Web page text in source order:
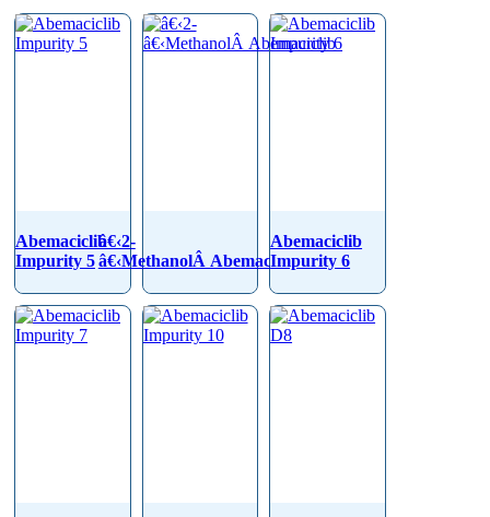
Abemaciclib
Impurity 5
â€‹2-
â€‹MethanolÂ Abemaciclib
Abemaciclib
Impurity 6